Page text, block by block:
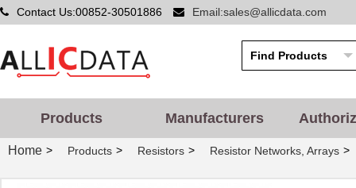
Contact Us:00852-30501886 Email:sales@allicdata.com
Products Manufacturers
Home > Products > Resistors > Resistor Networks, Arrays >